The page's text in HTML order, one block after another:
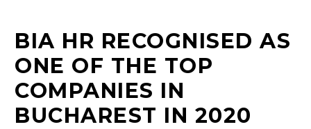
BIA HR RECOGNISED AS
ONE OF THE TOP
COMPANIES IN
BUCHAREST IN 2020